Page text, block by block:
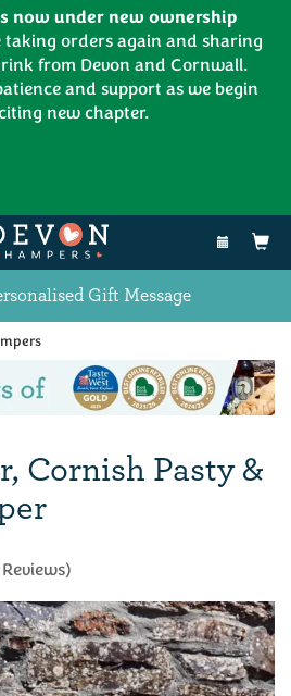
Gift Message
Cornish Pasty &
Reviews)
now under new ownership
taking orders again and sharing
from Devon and Cornwall.
and support as we begin
new chapter.